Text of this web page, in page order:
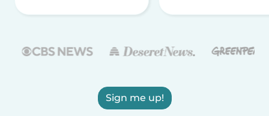
Sign me up!